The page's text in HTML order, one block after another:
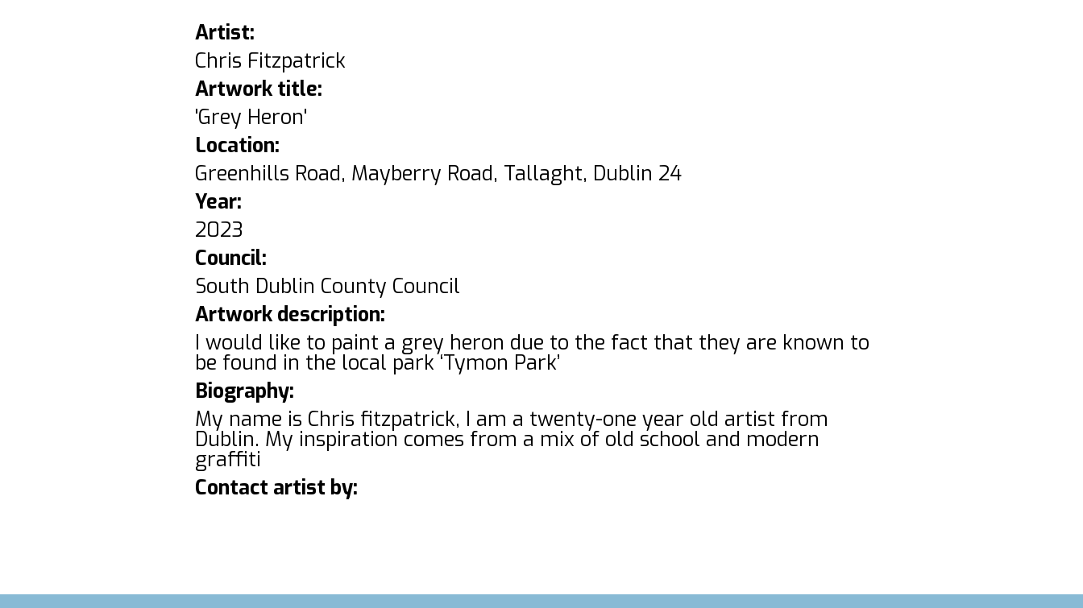
Artist:
Chris Fitzpatrick
Artwork title:
'Grey Heron'
Location:
Greenhills Road, Mayberry Road, Tallaght, Dublin 24
Year:
2023
Council:
South Dublin County Council
Artwork description:
I would like to paint a grey heron due to the fact that they are known to
be found in the local park ‘Tymon Park’
Biography:
My name is Chris fitzpatrick, I am a twenty-one year old artist from
Dublin. My inspiration comes from a mix of old school and modern
graffiti
Contact artist by: